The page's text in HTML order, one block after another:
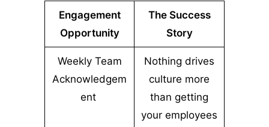
Engagement
Opportunity
The Success
Story
Weekly Team
Acknowledgem
ent
Nothing drives
culture more
than getting
your employees